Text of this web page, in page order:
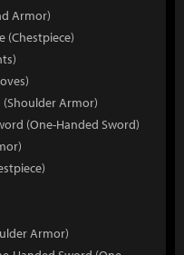
Armor)
(Chestpiece)
Armor)
(One-Handed Sword)
Armor)